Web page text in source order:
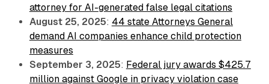
attorney for AI-generated false legal citations
August 25, 2025: 44 state Attorneys General
demand AI companies enhance child protection
measures
September 3, 2025: Federal jury awards $425.7
million against Google in privacy violation case